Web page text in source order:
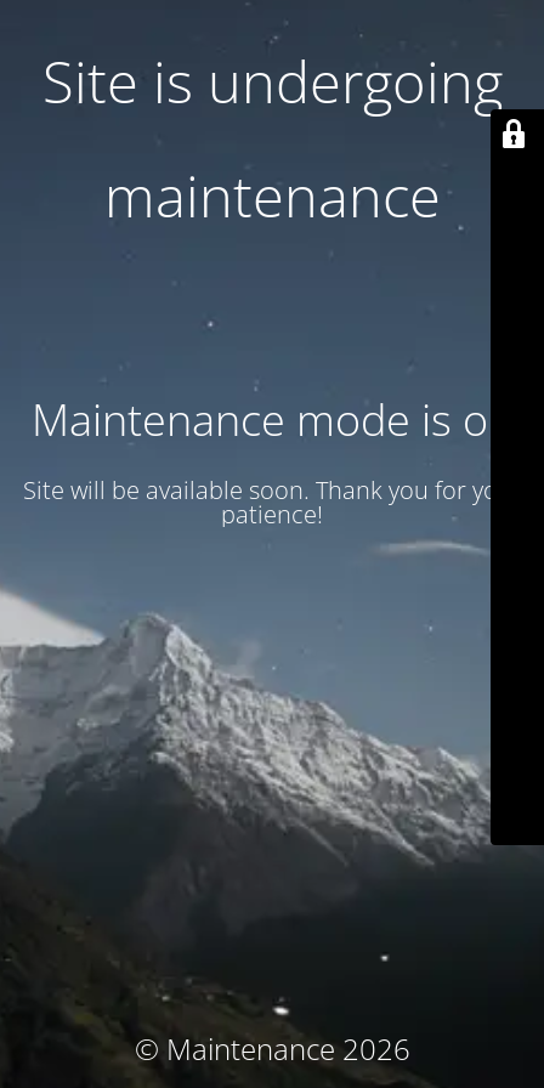
Site is undergoing
maintenance
Maintenance mode is on
Site will be available soon. Thank you for your
patience!
© Maintenance 2026